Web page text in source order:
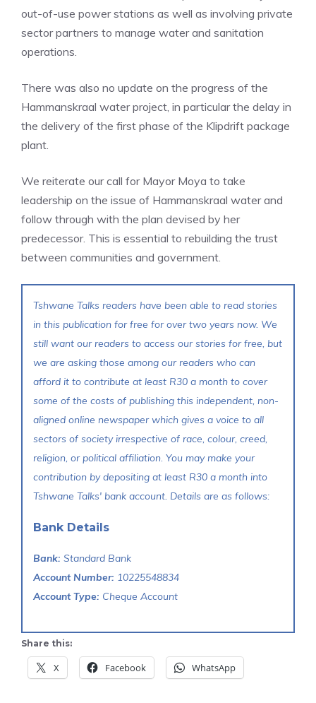
out-of-use power stations as well as involving private
sector partners to manage water and sanitation
operations.
There was also no update on the progress of the
Hammanskraal water project, in particular the delay in
the delivery of the first phase of the Klipdrift package
plant.
We reiterate our call for Mayor Moya to take
leadership on the issue of Hammanskraal water and
follow through with the plan devised by her
predecessor. This is essential to rebuilding the trust
between communities and government.
Tshwane Talks readers have been able to read stories
in this publication for free for over two years now. We
still want our readers to access our stories for free, but
we are asking those among our readers who can
afford it to contribute at least R30 a month to cover
some of the costs of publishing this independent, non-
aligned online newspaper which gives a voice to all
sectors of society irrespective of race, colour, creed,
religion, or political affiliation. You may make your
contribution by depositing at least R30 a month into
Tshwane Talks' bank account. Details are as follows:
Bank Details
Bank: Standard Bank
Account Number: 10225548834
Account Type: Cheque Account
Share this:
X Facebook WhatsApp